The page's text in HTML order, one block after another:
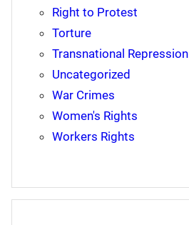
Right to Protest
Torture
Transnational Repression
Uncategorized
War Crimes
Women's Rights
Workers Rights